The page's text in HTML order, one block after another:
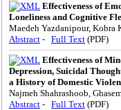
Effectiveness of
Loneliness and Cognitive
Maedeh Yazdanipour, Kobra
Abstract - Full Text (PDF)
Effectiveness of
Depression, Suicidal
a History of Domestic
Najmeh Shahrashoob,
Abstract - Full Text (PDF)